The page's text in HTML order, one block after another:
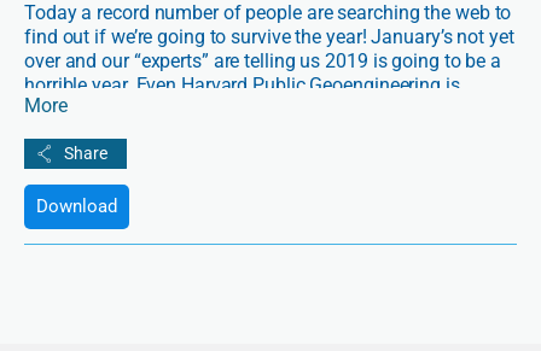
Today a record number of people are searching the web to
find out if we’re going to survive the year! January’s not yet
over and our “experts” are telling us 2019 is going to be a
horrible year. Even Harvard Public Geoengineering is
predicting extinction level events beginning in the spring,
never mind the seeming looming social, political or even
civil wars that could be brewing in the US and EU. – But is
this necessarily so? If not, what does a good 2019 and a
good outcome for human survival depend on?
More
Download